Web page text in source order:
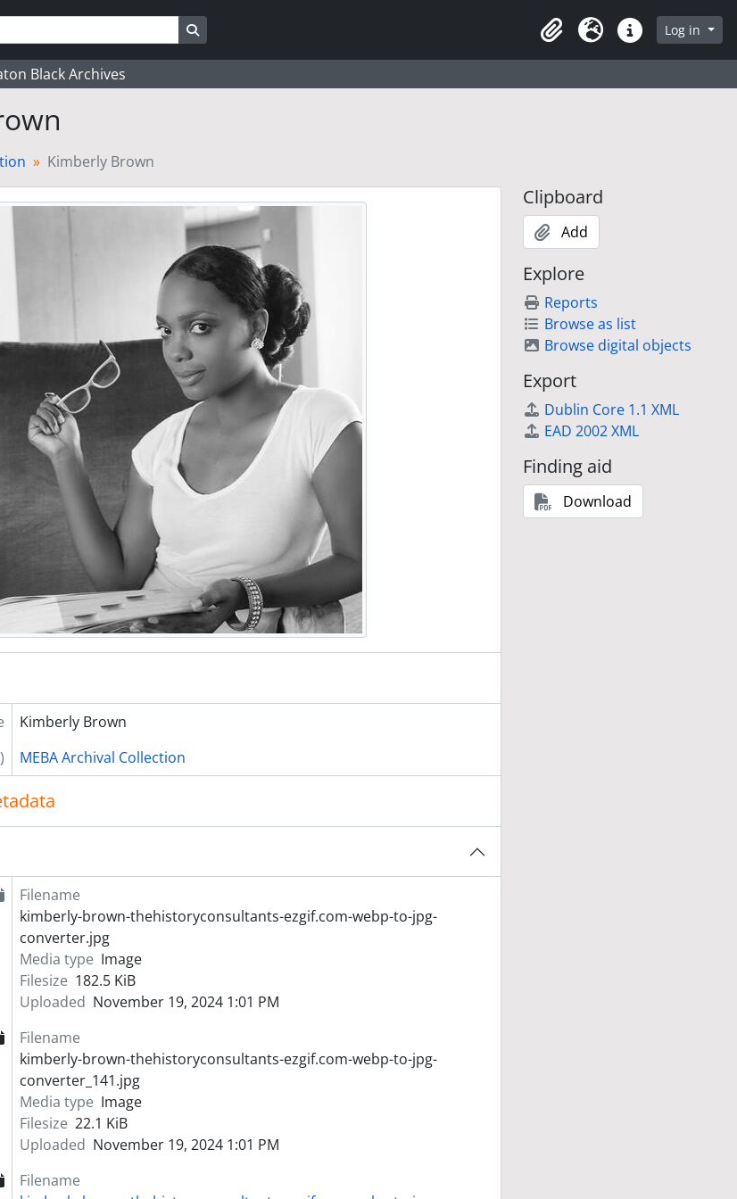
ClipboardLanguageQuick linksLog in
Black Archives
Kimberly Brown
Kimberly Brown
MEBA Archival Collection
Filename
kimberly-brown-thehistoryconsultants-ezgif.com-webp-to-jpg-
converter.jpg
Media type Image
Filesize 182.5 KiB
Uploaded November 19, 2024 1:01 PM
Filename
kimberly-brown-thehistoryconsultants-ezgif.com-webp-to-jpg-
converter_141.jpg
Media type Image
Filesize 22.1 KiB
Uploaded November 19, 2024 1:01 PM
Filename
Clipboard
Add
Explore
Reports
Browse as list
Browse digital objects
Export
Dublin Core 1.1 XML
EAD 2002 XML
Finding aid
Download